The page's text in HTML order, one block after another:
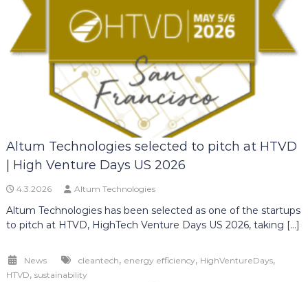
Altum Technologies selected to pitch at HTVD
| High Venture Days US 2026
4.3.2026 Altum Technologies
Altum Technologies has been selected as one of the startups
to pitch at HTVD, HighTech Venture Days US 2026, taking […]
News cleantech, energy efficiency, HighVentureDays,
HTVD, sustainability